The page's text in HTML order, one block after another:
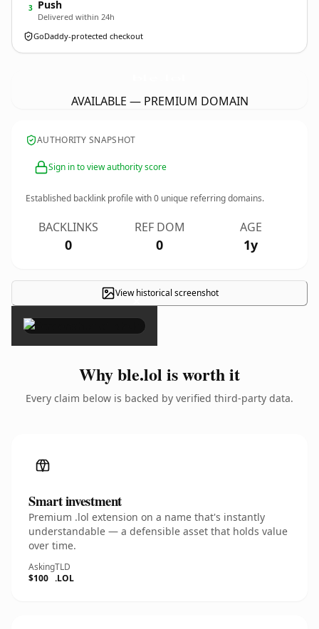
3 Push
Delivered within 24h
GoDaddy-protected checkout
AVAILABLE — PREMIUM DOMAIN
AUTHORITY SNAPSHOT
Sign in to view authority score
Established backlink profile with0 unique referring domains.
BACKLINKS
0
REF DOM
0
AGE
1y
View historical screenshot
×
Why ble.lol is worth it
Every claim below is backed by verified third-party data.
Smart investment
Premium .lol extension on a name that's instantly
understandable — a defensible asset that holds value
over time.
Asking
$100
TLD
.LOL